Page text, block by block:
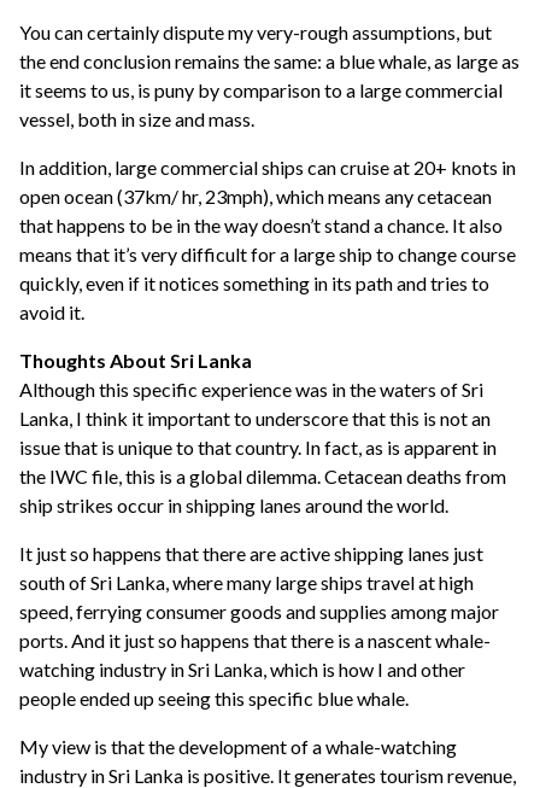
You can certainly dispute my very-rough assumptions, but
the end conclusion remains the same: a blue whale, as large as
it seems to us, is puny by comparison to a large commercial
vessel, both in size and mass.
In addition, large commercial ships can cruise at 20+ knots in
open ocean (37km/ hr, 23mph), which means any cetacean
that happens to be in the way doesn’t stand a chance. It also
means that it’s very difficult for a large ship to change course
quickly, even if it notices something in its path and tries to
avoid it.
Thoughts About Sri Lanka
Although this specific experience was in the waters of Sri
Lanka, I think it important to underscore that this is not an
issue that is unique to that country. In fact, as is apparent in
the IWC file, this is a global dilemma. Cetacean deaths from
ship strikes occur in shipping lanes around the world.
It just so happens that there are active shipping lanes just
south of Sri Lanka, where many large ships travel at high
speed, ferrying consumer goods and supplies among major
ports. And it just so happens that there is a nascent whale-
watching industry in Sri Lanka, which is how I and other
people ended up seeing this specific blue whale.
My view is that the development of a whale-watching
industry in Sri Lanka is positive. It generates tourism revenue,